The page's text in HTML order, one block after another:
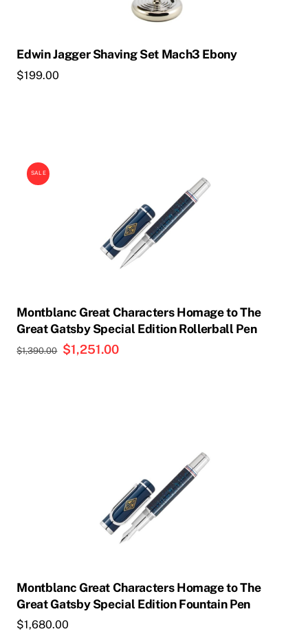
Edwin Jagger Shaving Set Mach3 Ebony
$199.00
SALE
Montblanc Great Characters Homage to The
Great Gatsby Special Edition Rollerball Pen
$1,390.00 Original
$1,251.00Current
Montblanc Great Characters Homage to The
Great Gatsby Special Edition Fountain Pen
$1,680.00